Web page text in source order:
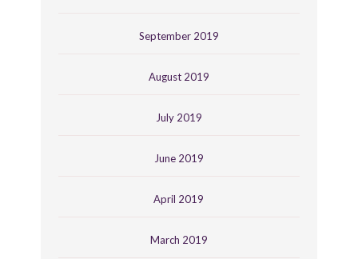
September 2019
August 2019
July 2019
June 2019
April 2019
March 2019